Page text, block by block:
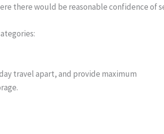
there would be reasonable confidence of
travel apart, and provide maximum